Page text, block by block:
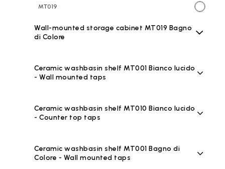
MT019
Wall-mounted storage cabinet MT019 Bagno
di Colore
Ceramic washbasin shelf MT001 Bianco lucido
- Wall mounted taps
Ceramic washbasin shelf MT010 Bianco lucido
- Counter top taps
Ceramic washbasin shelf MT001 Bagno di
Colore - Wall mounted taps